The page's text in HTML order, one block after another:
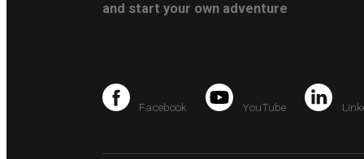
and start your own adventure
Facebook YouTube